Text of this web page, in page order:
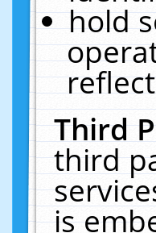
hold
Third
third
is